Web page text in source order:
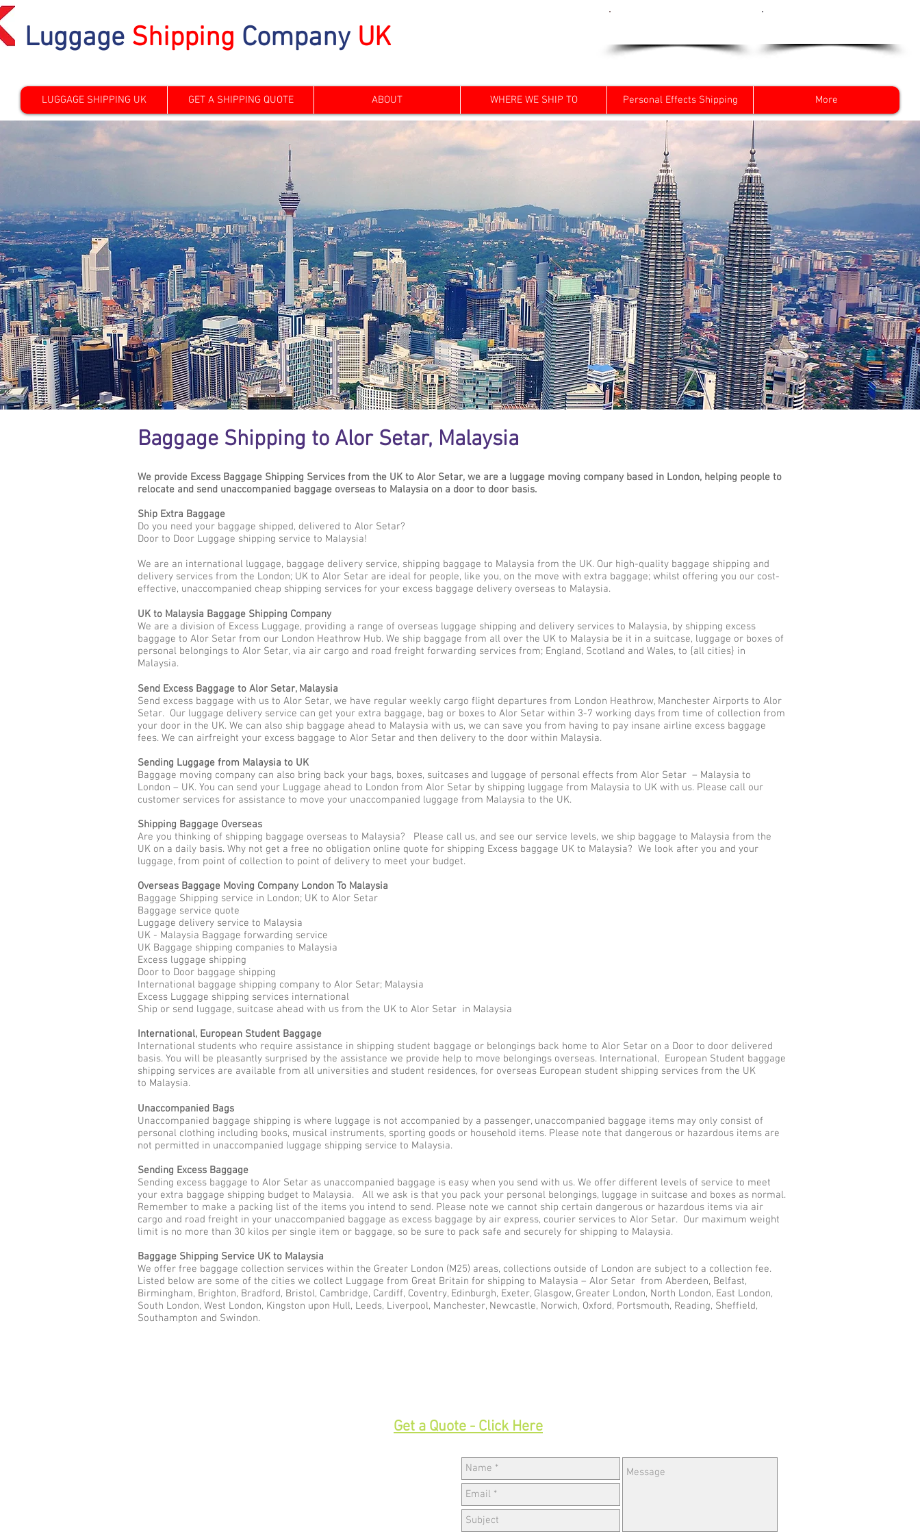
Luggage Shipping Company UK
LUGGAGE SHIPPING UK GET A SHIPPING QUOTE ABOUT WHERE WE SHIP TO Personal Effects Shipping More
Baggage Shipping to Alor Setar, Malaysia
We provide Excess Baggage Shipping Services from the UK to Alor Setar, we are a luggage moving company based in London, helping people to
relocate and send unaccompanied baggage overseas to Malaysia on a door to door basis.
Ship Extra Baggage
Do you need your baggage shipped, delivered to Alor Setar?
Door to Door Luggage shipping service to Malaysia!
We are an international luggage, baggage delivery service, shipping baggage to Malaysia from the UK. Our high-quality baggage shipping and
delivery services from the London; UK to Alor Setar are ideal for people, like you, on the move with extra baggage; whilst offering you our cost-
effective, unaccompanied cheap shipping services for your excess baggage delivery overseas to Malaysia.
UK to Malaysia Baggage Shipping Company
We are a division of Excess Luggage, providing a range of overseas luggage shipping and delivery services to Malaysia, by shipping excess
baggage to Alor Setar from our London Heathrow Hub. We ship baggage from all over the UK to Malaysia be it in a suitcase, luggage or boxes of
personal belongings to Alor Setar, via air cargo and road freight forwarding services from; England, Scotland and Wales, to {all cities} in
Malaysia.
Send Excess Baggage to Alor Setar, Malaysia
Send excess baggage with us to Alor Setar, we have regular weekly cargo flight departures from London Heathrow, Manchester Airports to Alor
Setar. Our luggage delivery service can get your extra baggage, bag or boxes to Alor Setar within 3-7 working days from time of collection from
your door in the UK. We can also ship baggage ahead to Malaysia with us, we can save you from having to pay insane airline excess baggage
fees. We can airfreight your excess baggage to Alor Setar and then delivery to the door within Malaysia.
Sending Luggage from Malaysia to UK
Baggage moving company can also bring back your bags, boxes, suitcases and luggage of personal effects from Alor Setar – Malaysia to
London – UK. You can send your Luggage ahead to London from Alor Setar by shipping luggage from Malaysia to UK with us. Please call our
customer services for assistance to move your unaccompanied luggage from Malaysia to the UK.
Shipping Baggage Overseas
Are you thinking of shipping baggage overseas to Malaysia? Please call us, and see our service levels, we ship baggage to Malaysia from the
UK on a daily basis. Why not get a free no obligation online quote for shipping Excess baggage UK to Malaysia? We look after you and your
luggage, from point of collection to point of delivery to meet your budget.
Overseas Baggage Moving Company London To Malaysia
Baggage Shipping service in London; UK to Alor Setar
Baggage service quote
Luggage delivery service to Malaysia
UK - Malaysia Baggage forwarding service
UK Baggage shipping companies to Malaysia
Excess luggage shipping
Door to Door baggage shipping
International baggage shipping company to Alor Setar; Malaysia
Excess Luggage shipping services international
Ship or send luggage, suitcase ahead with us from the UK to Alor Setar in Malaysia
International, European Student Baggage
International students who require assistance in shipping student baggage or belongings back home to Alor Setar on a Door to door delivered
basis. You will be pleasantly surprised by the assistance we provide help to move belongings overseas. International, European Student baggage
shipping services are available from all universities and student residences, for overseas European student shipping services from the UK
to Malaysia.
Unaccompanied Bags
Unaccompanied baggage shipping is where luggage is not accompanied by a passenger, unaccompanied baggage items may only consist of
personal clothing including books, musical instruments, sporting goods or household items. Please note that dangerous or hazardous items are
not permitted in unaccompanied luggage shipping service to Malaysia.
Sending Excess Baggage
Sending excess baggage to Alor Setar as unaccompanied baggage is easy when you send with us. We offer different levels of service to meet
your extra baggage shipping budget to Malaysia. All we ask is that you pack your personal belongings, luggage in suitcase and boxes as normal.
Remember to make a packing list of the items you intend to send. Please note we cannot ship certain dangerous or hazardous items via air
cargo and road freight in your unaccompanied baggage as excess baggage by air express, courier services to Alor Setar. Our maximum weight
limit is no more than 30 kilos per single item or baggage, so be sure to pack safe and securely for shipping to Malaysia.
Baggage Shipping Service UK to Malaysia
We offer free baggage collection services within the Greater London (M25) areas, collections outside of London are subject to a collection fee.
Listed below are some of the cities we collect Luggage from Great Britain for shipping to Malaysia – Alor Setar from Aberdeen, Belfast,
Birmingham, Brighton, Bradford, Bristol, Cambridge, Cardiff, Coventry, Edinburgh, Exeter, Glasgow, Greater London, North London, East London,
South London, West London, Kingston upon Hull, Leeds, Liverpool, Manchester, Newcastle, Norwich, Oxford, Portsmouth, Reading, Sheffield,
Southampton and Swindon.
Get a Quote - Click Here